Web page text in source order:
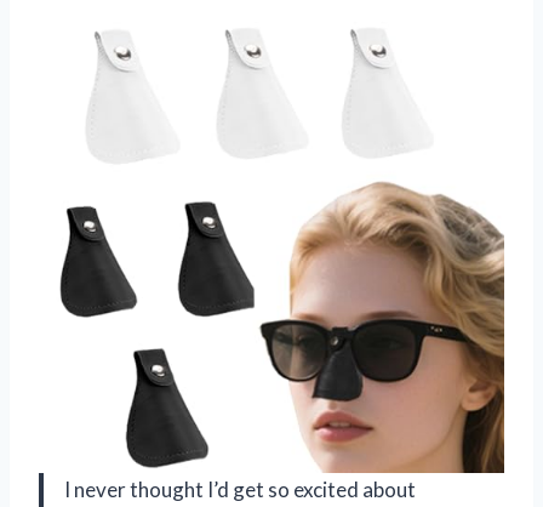
I never thought I’d get so excited about